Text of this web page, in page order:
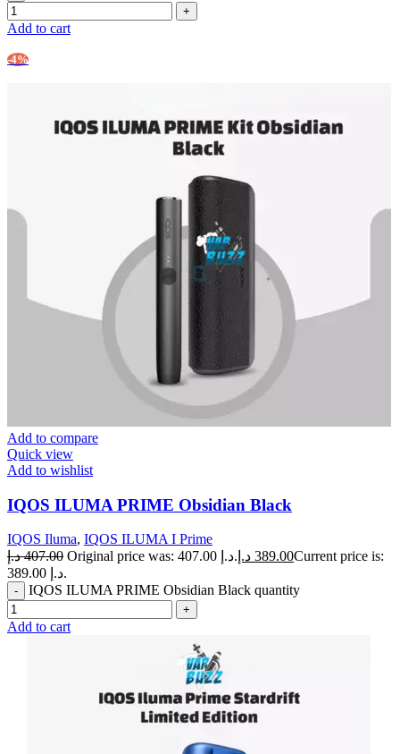
Add to cart
-4%
Add to compare
Quick view
Add to wishlist
IQOS ILUMA PRIME Obsidian Black
IQOS Iluma, IQOS ILUMA I Prime
407.00 د.إ Original price was: 407.00 د.إ. 389.00 د.إ
Current price is:
389.00 د.إ.
IQOS ILUMA PRIME Obsidian Black quantity
Add to cart